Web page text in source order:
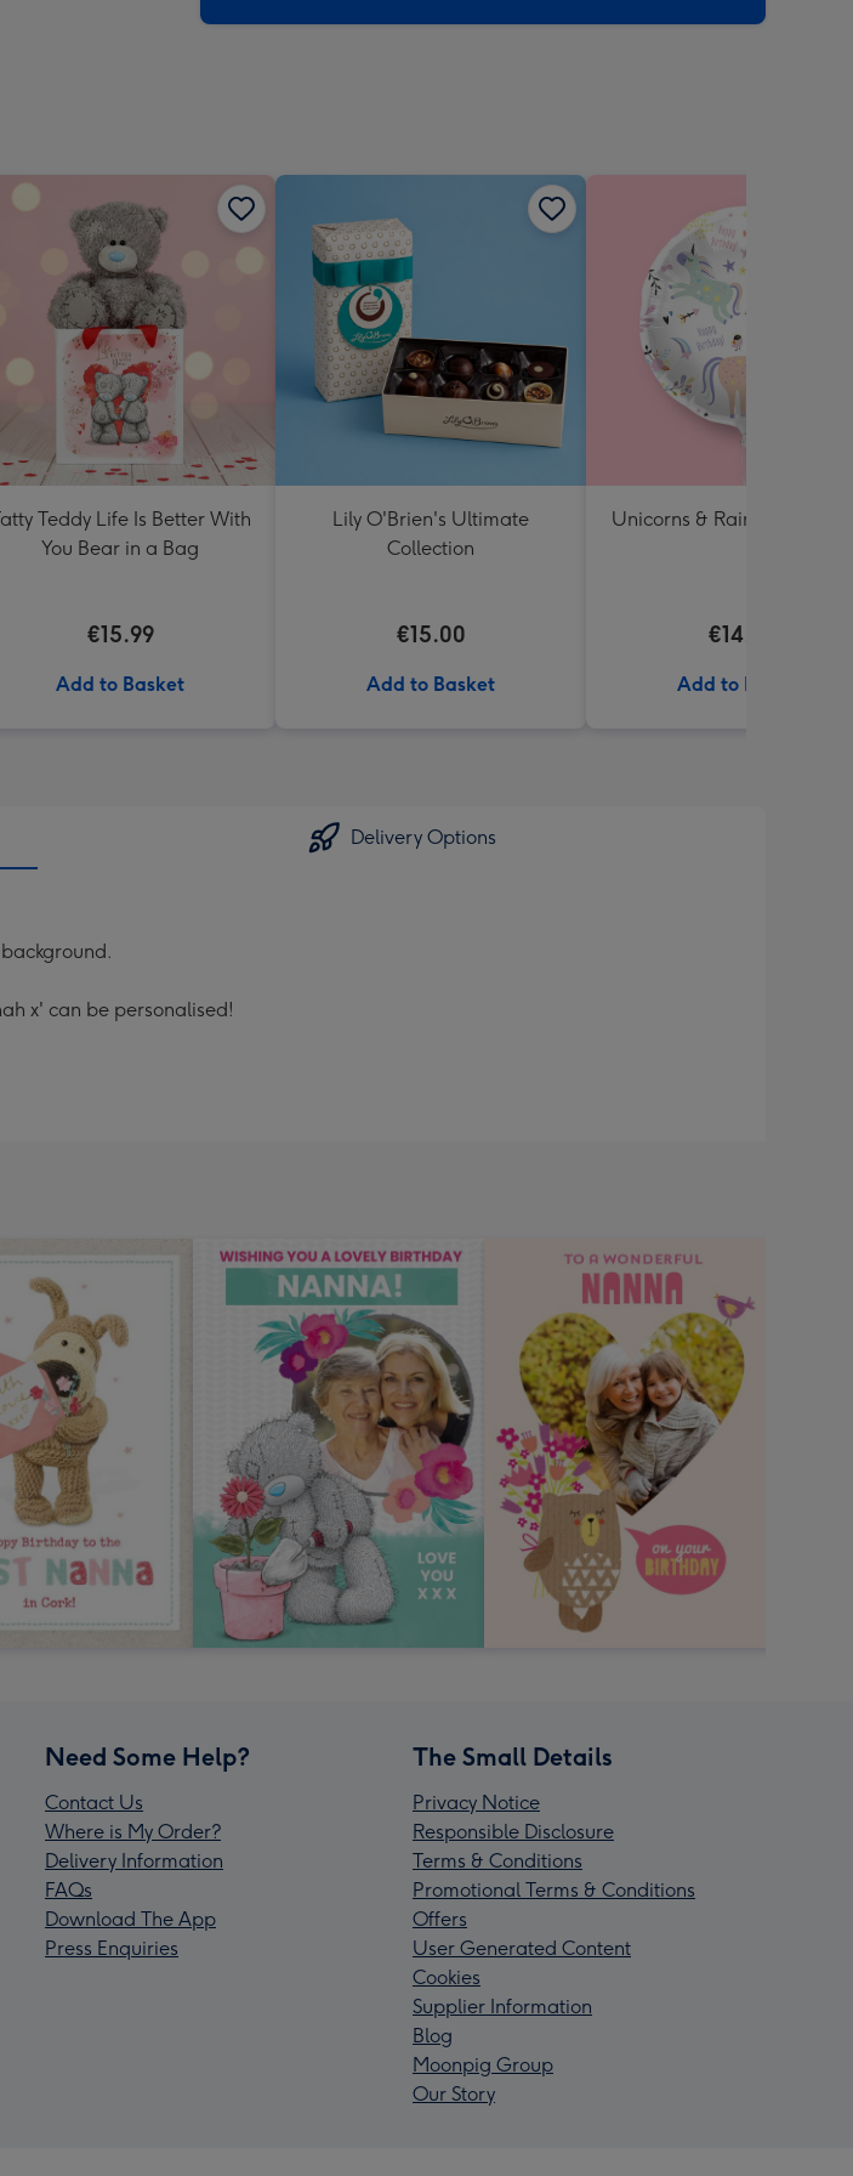
Teddy Life Is Better With
You Bear in a Bag
€15.99
Add to Basket
Lily O'Brien's Ultimate
Collection
€15.00
Add to Basket
Unicorns & Rainbows
€14.99
Add to Basket
Delivery Options
x' can be personalised!
Need Some Help?
Contact Us
Where is My Order?
Delivery Information
FAQs
Download The App
Press Enquiries
The Small Details
Privacy Notice
Responsible Disclosure
Terms & Conditions
Promotional Terms & Conditions
Offers
User Generated Content
Cookies
Supplier Information
Blog
Moonpig Group
Our Story